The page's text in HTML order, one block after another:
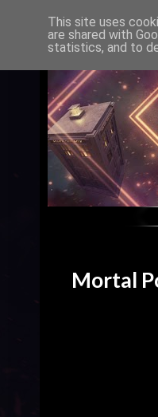
Mortal
This site uses
are shared with
statistics, and to